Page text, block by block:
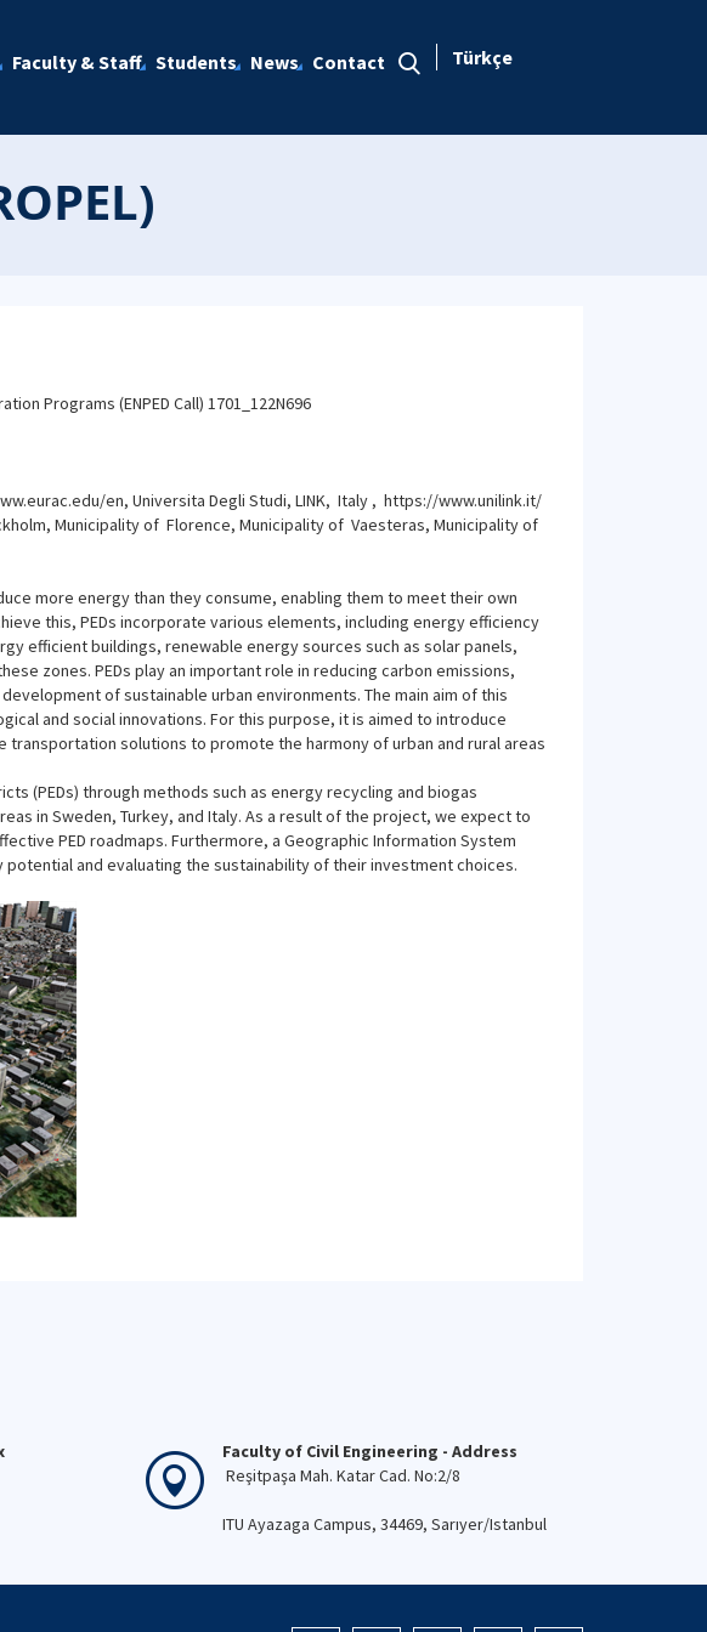
Faculty & Staff Students News Contact Türkçe
Programs (ENPED Call) 1701_122N696
en, Universita Degli Studi, LINK, Italy , https://www.unilink.it/
Municipality of Florence, Municipality of Vaesteras, Municipality of
more energy than they consume, enabling them to meet their own
this, PEDs incorporate various elements, including energy efficiency
efficient buildings, renewable energy sources such as solar panels,
zones. PEDs play an important role in reducing carbon emissions,
of sustainable urban environments. The main aim of this
and social innovations. For this purpose, it is aimed to introduce
solutions to promote the harmony of urban and rural areas
(PEDs) through methods such as energy recycling and biogas
in Sweden, Turkey, and Italy. As a result of the project, we expect to
PED roadmaps. Furthermore, a Geographic Information System
and evaluating the sustainability of their investment choices.
Faculty of Civil Engineering - Address
Reşitpaşa Mah. Katar Cad. No:2/8
ITU Ayazaga Campus, 34469, Sarıyer/Istanbul